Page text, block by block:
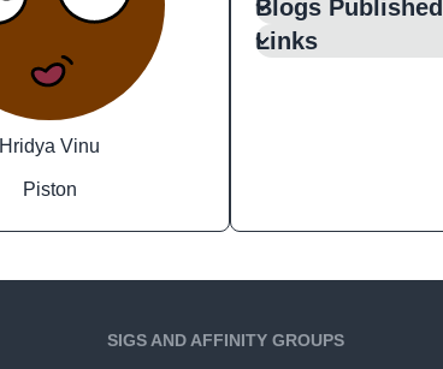
Hridya Vinu
Piston
Blogs Published
Links
SIGS AND AFFINITY GROUPS